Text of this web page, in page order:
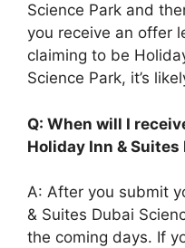
Science Park and
you receive an offer
claiming to be
Science Park, it’s
Q: When will I
Holiday Inn & Suites
A: After you submit
& Suites Dubai
the coming days. If